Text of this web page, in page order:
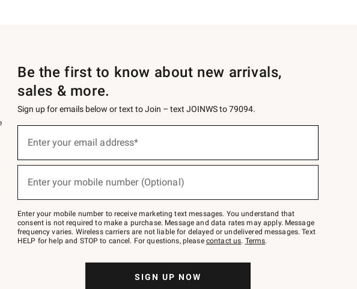
Be the first to know about new arrivals,
sales & more.
Sign up for emails below or text to Join – text JOINWS to 79094.
below
Join
–
text
JOINWS
to
Enter your email address*
Enter your mobile number (Optional)
Enter your mobile number to receive marketing text messages. You understand that
consent is not required to make a purchase. Message and data rates may apply. Message
frequency varies. Wireless carriers are not liable for delayed or undelivered messages. Text
HELP for help and STOP to cancel. For questions, please contact us. Terms.
SIGN UP NOW